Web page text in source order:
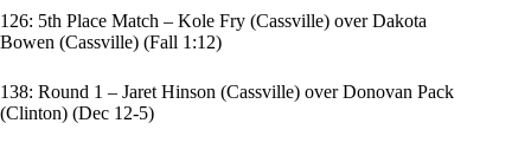
126: 5th Place Match – Kole Fry (Cassville) over Dakota
Bowen (Cassville) (Fall 1:12)
138: Round 1 – Jaret Hinson (Cassville) over Donovan Pack
(Clinton) (Dec 12-5)